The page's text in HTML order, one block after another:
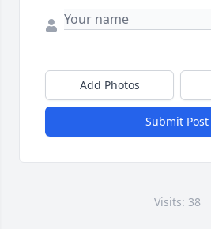
Add Photos
Submit Post
Visits: 38